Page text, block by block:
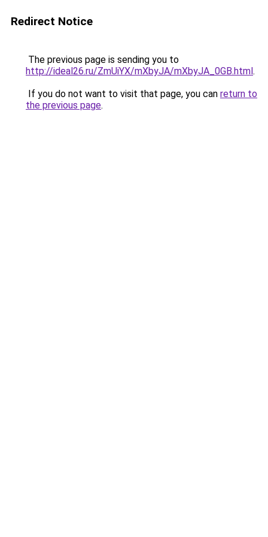
Redirect Notice
The previous page is sending you to
http://ideal26.ru/ZmUiYX/mXbyJA/mXbyJA_0GB.html.
If you do not want to visit that page, you can return to
the previous page.